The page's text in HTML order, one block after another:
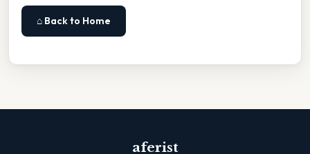
⌂ Back to Home
aferist